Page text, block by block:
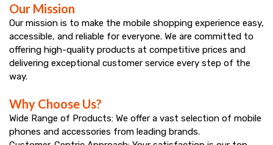
and
get
best
offers
at
Mana
Our Mission
Our mission is to make the mobile shopping experience easy,
accessible, and reliable for everyone. We are committed to
offering high-quality products at competitive prices and
delivering exceptional customer service every step of the
way.
Why Choose Us?
Wide Range of Products: We offer a vast selection of mobile
phones and accessories from leading brands.